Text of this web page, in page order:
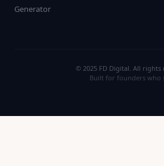
Generator
© 2025 FD Digital. All rights
Built for founders who